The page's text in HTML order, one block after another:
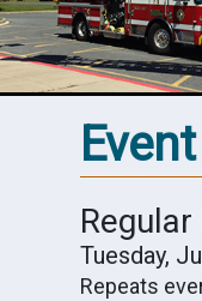
Tuesday,
Repeats